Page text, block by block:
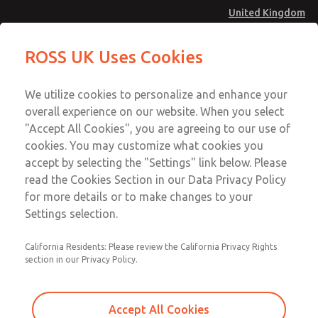
United Kingdom
Account
Sign In
Sign Up
Safe Air Entry Assembly with MDC
Series Safe Exhaust Valve
MDC2E13XR2D1NAEXCXA
Series Safe Exhaust Valve
Series Safe Exhaust Valve
Email This Page
Technical & Customer Service
+44 (0)1254 872277
ROSS UK Uses Cookies
We utilize cookies to personalize and enhance your
overall experience on our website. When you select
"Accept All Cookies", you are agreeing to our use of
cookies. You may customize what cookies you
accept by selecting the "Settings" link below. Please
read the Cookies Section in our Data Privacy Policy
for more details or to make changes to your
Settings selection.
California Residents: Please review the California Privacy Rights
section in our Privacy Policy.
Accept All Cookies